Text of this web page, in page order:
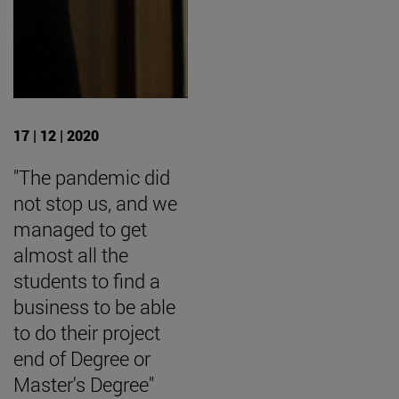
17 | 12 | 2020
"The pandemic did
not stop us, and we
managed to get
almost all the
students to find a
business to be able
to do their project
end of Degree or
Master's Degree"